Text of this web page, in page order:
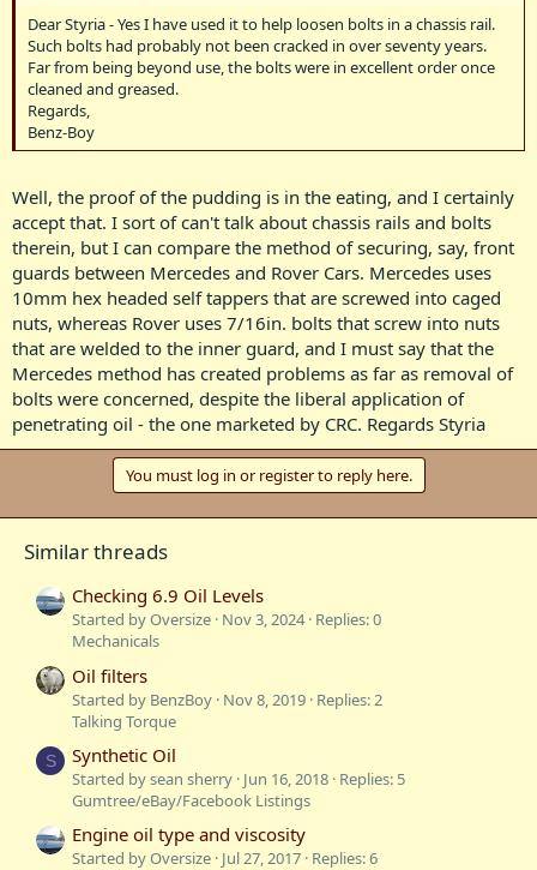
Dear Styria - Yes I have used it to help loosen bolts in a chassis rail.
Such bolts had probably not been cracked in over seventy years.
Far from being beyond use, the bolts were in excellent order once
cleaned and greased.
Regards,
Benz-Boy
Well, the proof of the pudding is in the eating, and I certainly
accept that. I sort of can't talk about chassis rails and bolts
therein, but I can compare the method of securing, say, front
guards between Mercedes and Rover Cars. Mercedes uses
10mm hex headed self tappers that are screwed into caged
nuts, whereas Rover uses 7/16in. bolts that screw into nuts
that are welded to the inner guard, and I must say that the
Mercedes method has created problems as far as removal of
bolts were concerned, despite the liberal application of
penetrating oil - the one marketed by CRC. Regards Styria
You must log in or register to reply here.
Similar threads
Checking 6.9 Oil Levels
Started by Oversize Nov 3, 2024 Replies: 0
Mechanicals
Oil filters
Started by BenzBoy Nov 8, 2019 Replies: 2
Talking Torque
S Synthetic Oil
Started by sean sherry Jun 16, 2018 Replies: 5
Gumtree/eBay/Facebook Listings
Engine oil type and viscosity
Started by Oversize Jul 27, 2017 Replies: 6